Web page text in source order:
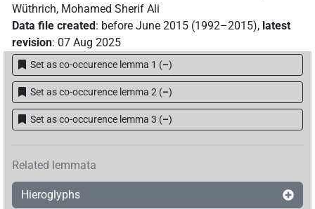
Wüthrich, Mohamed Sherif Ali
Data file created : before June 2015 (1992–2015), latest
revision: 07 Aug 2025
Set as co-occurence lemma 1 (–)
Set as co-occurence lemma 2 (–)
Set as co-occurence lemma 3 (–)
Related lemmata
Hieroglyphs